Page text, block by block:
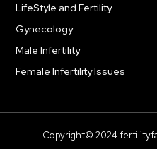
LifeStyle and Fertility
Gynecology
Male Infertility
Female Infertility Issues
Copyright© 2024